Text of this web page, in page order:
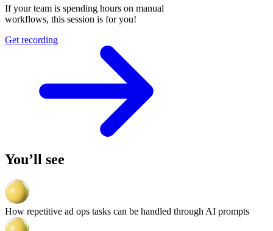
If your team is spending hours on manual
workflows, this session is for you!
Get recording
You’ll see
How repetitive ad ops tasks can be handled through AI prompts